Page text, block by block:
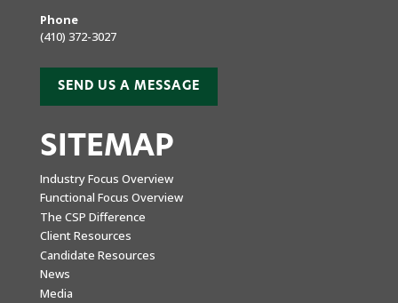
Phone
(410) 372-3027
SEND US A MESSAGE
SITEMAP
Industry Focus Overview
Functional Focus Overview
The CSP Difference
Client Resources
Candidate Resources
News
Media